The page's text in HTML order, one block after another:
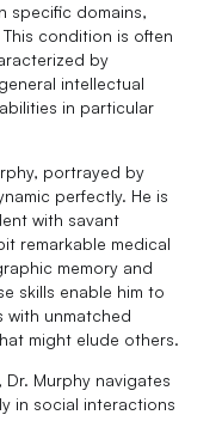
specific domains,
condition is often
by
intellectual
in particular
portrayed by
perfectly. He is
with savant
remarkable medical
memory and
skills enable him to
with unmatched
might elude others.
Murphy navigates
in social interactions